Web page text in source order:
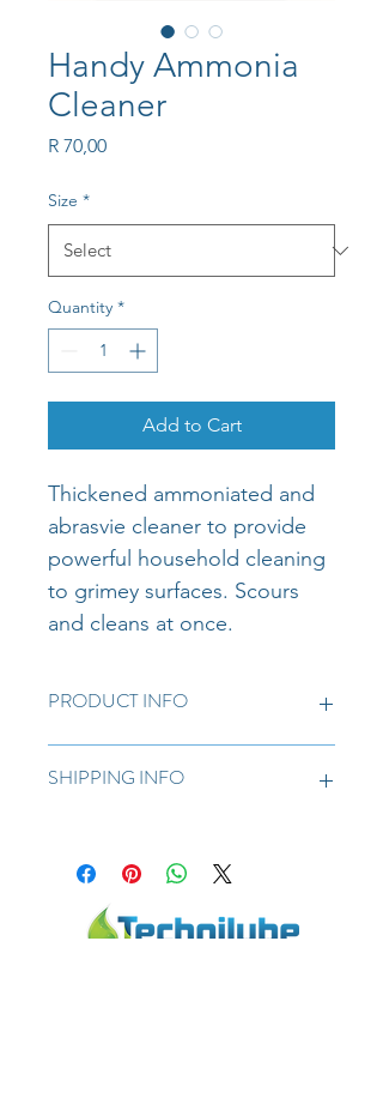
Handy Ammonia
Cleaner
R 70,00Price
Size *
Quantity *
Add to Cart
Thickened ammoniated and
abrasvie cleaner to provide
powerful household cleaning
to grimey surfaces. Scours
and cleans at once.
PRODUCT INFO
SHIPPING INFO
for orders placed before 12noon. 25L
and up free delivery.